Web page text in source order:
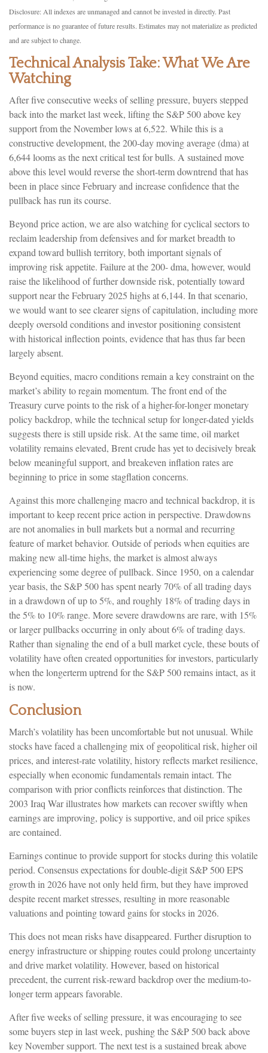
Disclosure: All indexes are unmanaged and cannot be invested in directly. Past
performance is no guarantee of future results. Estimates may not materialize as predicted
and are subject to change.
Technical Analysis Take: What We Are
Watching
After five consecutive weeks of selling pressure, buyers stepped
back into the market last week, lifting the S&P 500 above key
support from the November lows at 6,522. While this is a
constructive development, the 200-day moving average (dma) at
6,644 looms as the next critical test for bulls. A sustained move
above this level would reverse the short-term downtrend that has
been in place since February and increase confidence that the
pullback has run its course.
Beyond price action, we are also watching for cyclical sectors to
reclaim leadership from defensives and for market breadth to
expand toward bullish territory, both important signals of
improving risk appetite. Failure at the 200- dma, however, would
raise the likelihood of further downside risk, potentially toward
support near the February 2025 highs at 6,144. In that scenario,
we would want to see clearer signs of capitulation, including more
deeply oversold conditions and investor positioning consistent
with historical inflection points, evidence that has thus far been
largely absent.
Beyond equities, macro conditions remain a key constraint on the
market’s ability to regain momentum. The front end of the
Treasury curve points to the risk of a higher-for-longer monetary
policy backdrop, while the technical setup for longer-dated yields
suggests there is still upside risk. At the same time, oil market
volatility remains elevated, Brent crude has yet to decisively break
below meaningful support, and breakeven inflation rates are
beginning to price in some stagflation concerns.
Against this more challenging macro and technical backdrop, it is
important to keep recent price action in perspective. Drawdowns
are not anomalies in bull markets but a normal and recurring
feature of market behavior. Outside of periods when equities are
making new all-time highs, the market is almost always
experiencing some degree of pullback. Since 1950, on a calendar
year basis, the S&P 500 has spent nearly 70% of all trading days
in a drawdown of up to 5%, and roughly 18% of trading days in
the 5% to 10% range. More severe drawdowns are rare, with 15%
or larger pullbacks occurring in only about 6% of trading days.
Rather than signaling the end of a bull market cycle, these bouts of
volatility have often created opportunities for investors, particularly
when the longerterm uptrend for the S&P 500 remains intact, as it
is now.
Conclusion
March’s volatility has been uncomfortable but not unusual. While
stocks have faced a challenging mix of geopolitical risk, higher oil
prices, and interest‑rate volatility, history reflects market resilience,
especially when economic fundamentals remain intact. The
comparison with prior conflicts reinforces that distinction. The
2003 Iraq War illustrates how markets can recover swiftly when
earnings are improving, policy is supportive, and oil price spikes
are contained.
Earnings continue to provide support for stocks during this volatile
period. Consensus expectations for double‑digit S&P 500 EPS
growth in 2026 have not only held firm, but they have improved
despite recent market stresses, resulting in more reasonable
valuations and pointing toward gains for stocks in 2026.
This does not mean risks have disappeared. Further disruption to
energy infrastructure or shipping routes could prolong uncertainty
and drive market volatility. However, based on historical
precedent, the current risk‑reward backdrop over the medium-to-
longer term appears favorable.
After five weeks of selling pressure, it was encouraging to see
some buyers step in last week, pushing the S&P 500 back above
key November support. The next test is a sustained break above